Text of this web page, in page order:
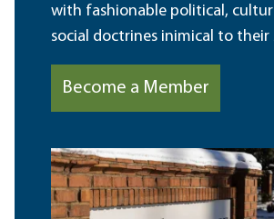
with fashionable political,
social doctrines inimical to their
Become a Member